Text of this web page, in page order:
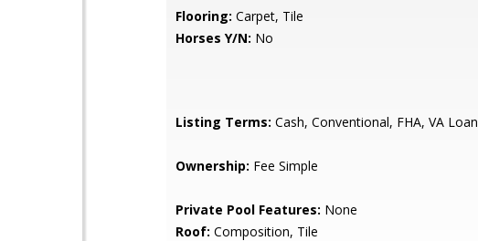
Flooring: Carpet, Tile
Horses Y/N: No
Listing Terms: Cash, Conventional, FHA, VA Loan
Ownership: Fee Simple
Private Pool Features: None
Roof: Composition, Tile